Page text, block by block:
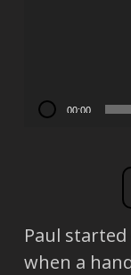
00:00
Paul started
when a